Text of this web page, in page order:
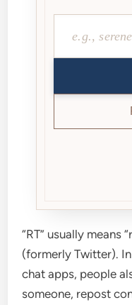
“RT” usually means
(formerly Twitter).
chat apps, people
someone, repost